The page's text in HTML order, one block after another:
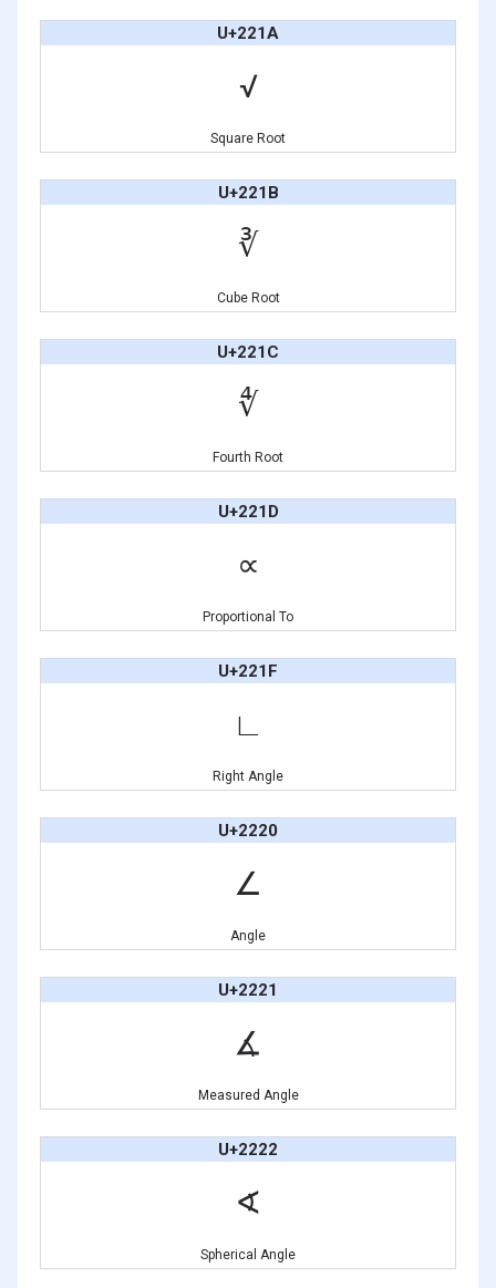
U+221A
√
Square Root
U+221B
∛
Cube Root
U+221C
∜
Fourth Root
U+221D
∝
Proportional To
U+221F
∟
Right Angle
U+2220
∠
Angle
U+2221
∡
Measured Angle
U+2222
∢
Spherical Angle